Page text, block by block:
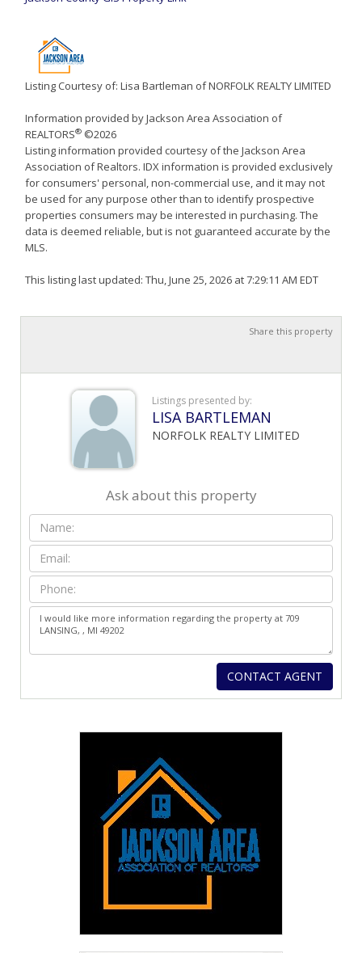
Listing Courtesy of: Lisa Bartleman of NORFOLK REALTY LIMITED
Information provided by Jackson Area Association of
REALTORS® ©2026
Listing information provided courtesy of the Jackson Area
Association of Realtors. IDX information is provided exclusively
for consumers' personal, non-commercial use, and it may not
be used for any purpose other than to identify prospective
properties consumers may be interested in purchasing. The
data is deemed reliable, but is not guaranteed accurate by the
MLS.
This listing last updated: Thu, June 25, 2026 at 7:29:11 AM EDT
Share this property
Listings presented by:
LISA BARTLEMAN
NORFOLK REALTY LIMITED
Ask about this property